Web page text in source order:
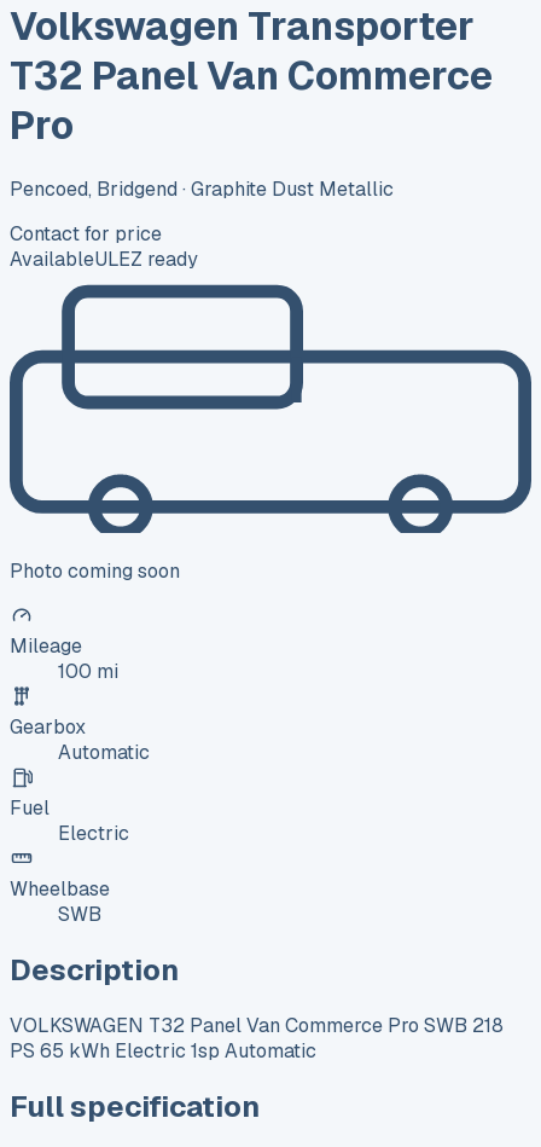
Volkswagen Transporter
T32 Panel Van Commerce
Pro
Pencoed, Bridgend · Graphite Dust Metallic
Contact for price
AvailableULEZ ready
Photo coming soon
Mileage
100 mi
Gearbox
Automatic
Fuel
Electric
Wheelbase
SWB
Description
VOLKSWAGEN T32 Panel Van Commerce Pro SWB 218
PS 65 kWh Electric 1sp Automatic
Full specification